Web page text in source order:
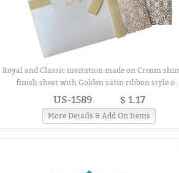
Royal and Classic invitation made on Cream
finish sheet with Golden satin ribbon style o
US-1589 $ 1.17
More Details & Add On Items